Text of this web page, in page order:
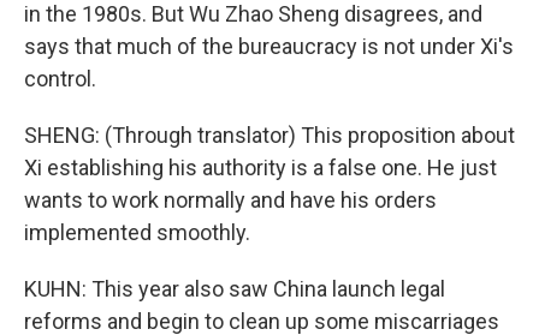
in the 1980s. But Wu Zhao Sheng disagrees, and
says that much of the bureaucracy is not under Xi's
control.
SHENG: (Through translator) This proposition about
Xi establishing his authority is a false one. He just
wants to work normally and have his orders
implemented smoothly.
KUHN: This year also saw China launch legal
reforms and begin to clean up some miscarriages